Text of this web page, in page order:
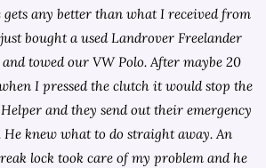
any better than what I received from
bought a used Landrover Freelander
and towed our VW Polo. After maybe 20
I pressed the clutch it would stop the
and they send out their emergency
He knew what to do straight away. An
lock took care of my problem and he